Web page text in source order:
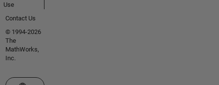
Use
Contact Us
© 1994-2026
The
MathWorks,
Inc.